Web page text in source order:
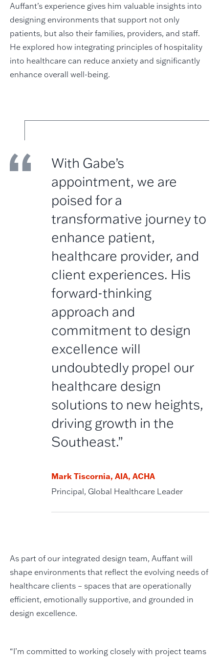
Auffant’s experience gives him valuable insights into
designing environments that support not only
patients, but also their families, providers, and staff.
He explored how integrating principles of hospitality
into healthcare can reduce anxiety and significantly
enhance overall well-being.
With Gabe’s
appointment, we are
poised for a
transformative journey to
enhance patient,
healthcare provider, and
client experiences. His
forward-thinking
approach and
commitment to design
excellence will
undoubtedly propel our
healthcare design
solutions to new heights,
driving growth in the
Southeast.”
Mark Tiscornia, AIA, ACHA
Principal, Global Healthcare Leader
As part of our integrated design team, Auffant will
shape environments that reflect the evolving needs of
healthcare clients – spaces that are operationally
efficient, emotionally supportive, and grounded in
design excellence.
“I’m committed to working closely with project teams